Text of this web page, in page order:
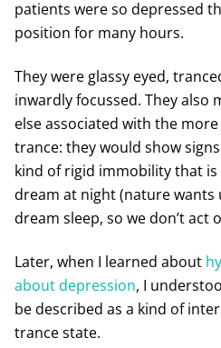
patients were so depressed
position for many hours.
They were glassy eyed,
inwardly focussed. They also
else associated with the
trance: they would show
kind of rigid immobility that is
dream at night (nature
dream sleep, so we don’t act
Later, when I learned about
about depression, I
be described as a kind of
trance state.